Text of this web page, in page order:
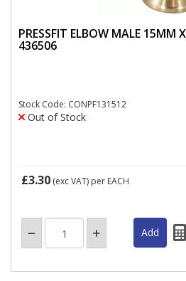
PRESSFIT ELBOW MALE 15MM
436506
Stock Code: CONPF131512
Out of Stock
£3.30 (exc VAT) per EACH